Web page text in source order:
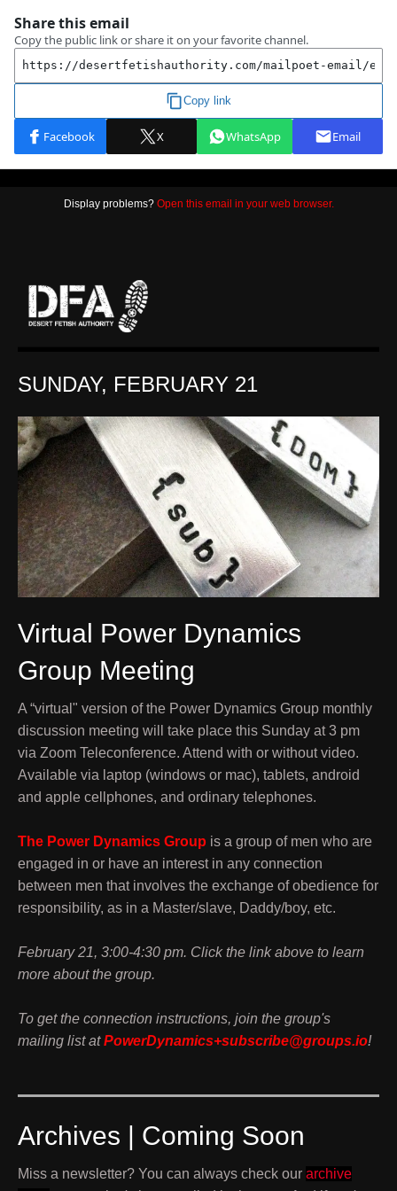
Display problems? Open this email in your web browser.
SUNDAY, FEBRUARY 21
Virtual Power Dynamics
Group Meeting
A “virtual" version of the Power Dynamics Group monthly
discussion meeting will take place this Sunday at 3 pm
via Zoom Teleconference. Attend with or without video.
Available via laptop (windows or mac), tablets, android
and apple cellphones, and ordinary telephones.
The Power Dynamics Group is a group of men who are
engaged in or have an interest in any connection
between men that involves the exchange of obedience for
responsibility, as in a Master/slave, Daddy/boy, etc.
February 21, 3:00-4:30 pm. Click the link above to learn
more about the group.
To get the connection instructions, join the group's
mailing list atPowerDynamics+subscribe@groups.io!
Archives | Coming Soon
Miss a newsletter? You can always check our archive